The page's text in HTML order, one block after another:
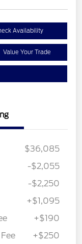
Availability
Value Your Trade
$36,085
-$2,055
-$2,250
+$1,095
+$190
+$250